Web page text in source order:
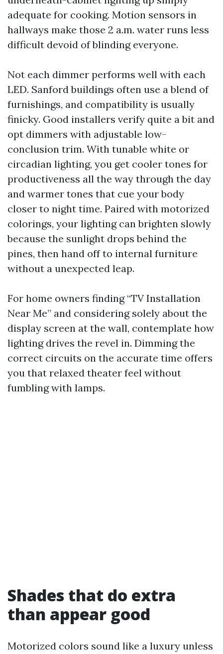
adequate for cooking. Motion sensors in
hallways make those 2 a.m. water runs less
difficult devoid of blinding everyone.
Not each dimmer performs well with each
LED. Sanford buildings often use a blend of
furnishings, and compatibility is usually
finicky. Good installers verify quite a bit and
opt dimmers with adjustable low-
conclusion trim. With tunable white or
circadian lighting, you get cooler tones for
productiveness all the way through the day
and warmer tones that cue your body
closer to night time. Paired with motorized
colorings, your lighting can brighten slowly
because the sunlight drops behind the
pines, then hand off to internal furniture
without a unexpected leap.
For home owners finding “TV Installation
Near Me” and considering solely about the
display screen at the wall, contemplate how
lighting drives the revel in. Dimming the
correct circuits on the accurate time offers
you that relaxed theater feel without
fumbling with lamps.
Shades that do extra
than appear good
Motorized colors sound like a luxury unless